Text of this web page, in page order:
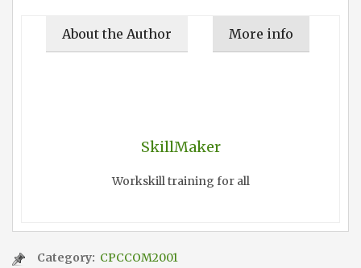
About the Author More info
SkillMaker
Workskill training for all
Category: CPCCOM2001